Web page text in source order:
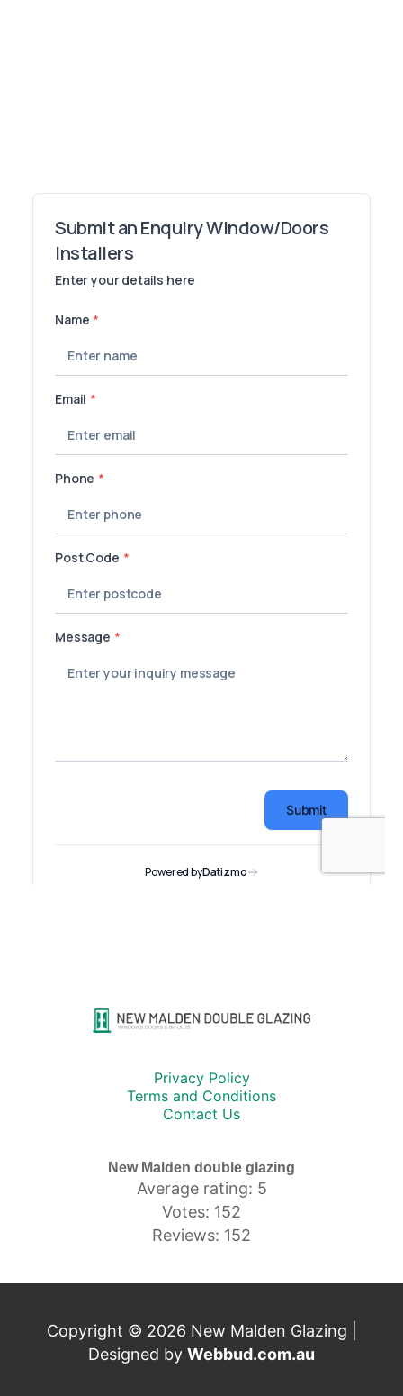
Privacy Policy
Terms and Conditions
Contact Us
New Malden double glazing
Average rating: 5
Votes: 152
Reviews: 152
Copyright © 2026 New Malden Glazing |
Designed by Webbud.com.au